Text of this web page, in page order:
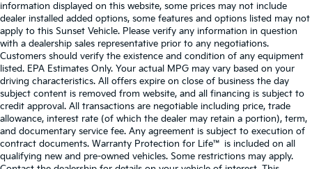
information displayed on this website, some prices may not include
dealer installed added options, some features and options listed may not
apply to this Sunset Vehicle. Please verify any information in question
with a dealership sales representative prior to any negotiations.
Customers should verify the existence and condition of any equipment
listed. EPA Estimates Only. Your actual MPG may vary based on your
driving characteristics. All offers expire on close of business the day
subject content is removed from website, and all financing is subject to
credit approval. All transactions are negotiable including price, trade
allowance, interest rate (of which the dealer may retain a portion), term,
and documentary service fee. Any agreement is subject to execution of
contract documents. Warranty Protection for Life™ is included on all
qualifying new and pre-owned vehicles. Some restrictions may apply.